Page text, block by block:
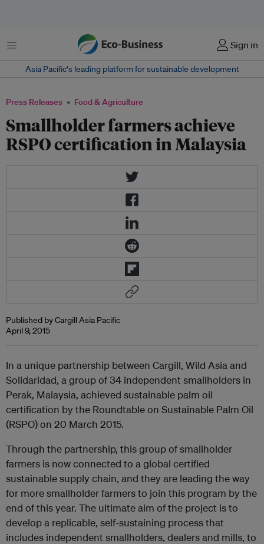
Menu Sign in
Asia Pacific‘s leading platform for sustainable development
Press Releases Food & Agriculture
Smallholder farmers achieve
RSPO certification in Malaysia
Published by Cargill Asia Pacific
April 9, 2015
In a unique partnership between Cargill, Wild Asia and
Solidaridad, a group of 34 independent smallholders in
Perak, Malaysia, achieved sustainable palm oil
certification by the Roundtable on Sustainable Palm Oil
(RSPO) on 20 March 2015.
Through the partnership, this group of smallholder
farmers is now connected to a global certified
sustainable supply chain, and they are leading the way
for more smallholder farmers to join this program by the
end of this year. The ultimate aim of the project is to
develop a replicable, self-sustaining process that
includes independent smallholders, dealers and mills, to